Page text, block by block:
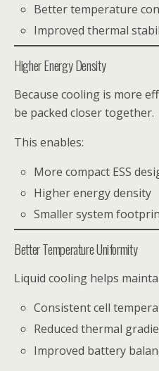
Better temperature
Improved thermal
Higher Energy Density
Because cooling is more
be packed closer together.
This enables:
More compact ESS
Higher energy density
Smaller system
Better Temperature Uniformity
Liquid cooling helps
Consistent cell
Reduced thermal
Improved battery